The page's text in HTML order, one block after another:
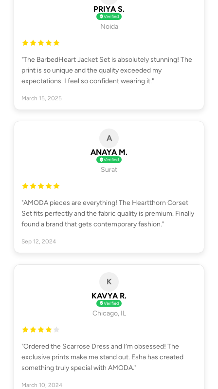
PRIYA S.
Verified
Noida
"The BarbedHeart Jacket Set is absolutely stunning! The
print is so unique and the quality exceeded my
expectations. I feel so confident wearing it."
March 15, 2025
A
ANAYA M.
Verified
Surat
"AMODA pieces are everything! The Heartthorn Corset
Set fits perfectly and the fabric quality is premium. Finally
found a brand that gets contemporary fashion."
Sep 12, 2024
K
KAVYA R.
Verified
Chicago, IL
"Ordered the Scarrose Dress and I’m obsessed! The
exclusive prints make me stand out. Esha has created
something truly special with AMODA."
March 10, 2024